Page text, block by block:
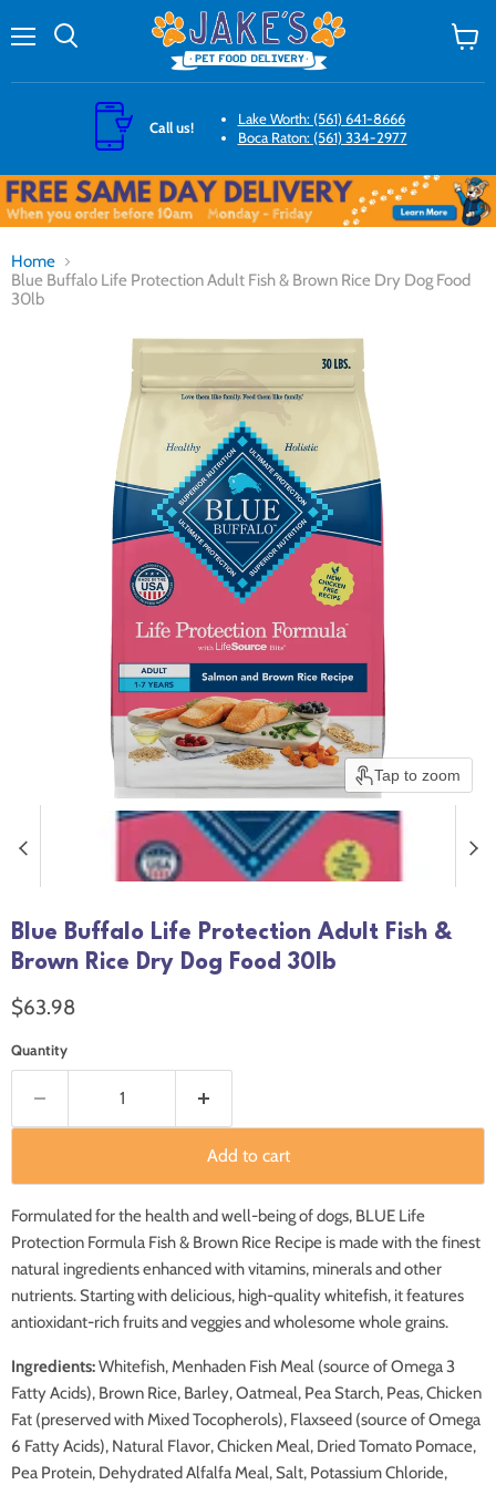
Call us!
Lake Worth: (561) 641-8666
Boca Raton: (561) 334-2977
Home
Blue Buffalo Life Protection Adult Fish & Brown Rice Dry Dog Food
30lb
Tap to zoom
Blue Buffalo Life Protection Adult Fish &
Brown Rice Dry Dog Food 30lb
Current price
$63.98
Quantity
Add to cart
Formulated for the health and well-being of dogs, BLUE Life
Protection Formula Fish & Brown Rice Recipe is made with the finest
natural ingredients enhanced with vitamins, minerals and other
nutrients. Starting with delicious, high-quality whitefish, it features
antioxidant-rich fruits and veggies and wholesome whole grains.
Ingredients:Whitefish, Menhaden Fish Meal (source of Omega 3
Fatty Acids), Brown Rice, Barley, Oatmeal, Pea Starch, Peas, Chicken
Fat (preserved with Mixed Tocopherols), Flaxseed (source of Omega
6 Fatty Acids), Natural Flavor, Chicken Meal, Dried Tomato Pomace,
Pea Protein, Dehydrated Alfalfa Meal, Salt, Potassium Chloride,